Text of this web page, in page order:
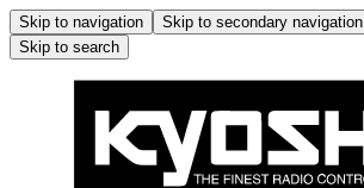
Skip to navigation Skip to secondary navigation
Skip to search